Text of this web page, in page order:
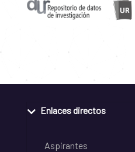
Enlaces directos
Aspirantes